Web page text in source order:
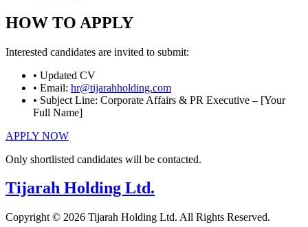
HOW TO APPLY
Interested candidates are invited to submit:
• Updated CV
• Email: hr@tijarahholding.com
• Subject Line: Corporate Affairs & PR Executive – [Your
Full Name]
APPLY NOW
Only shortlisted candidates will be contacted.
Tijarah Holding Ltd.
Copyright © 2026 Tijarah Holding Ltd. All Rights Reserved.